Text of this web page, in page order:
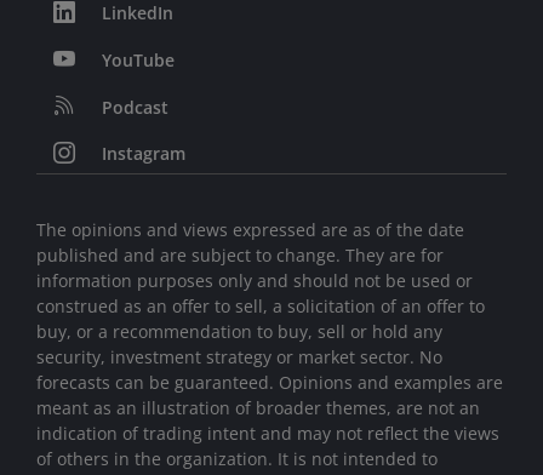
LinkedIn
YouTube
Podcast
Instagram
The opinions and views expressed are as of the date
published and are subject to change. They are for
information purposes only and should not be used or
construed as an offer to sell, a solicitation of an offer to
buy, or a recommendation to buy, sell or hold any
security, investment strategy or market sector. No
forecasts can be guaranteed. Opinions and examples are
meant as an illustration of broader themes, are not an
indication of trading intent and may not reflect the views
of others in the organization. It is not intended to